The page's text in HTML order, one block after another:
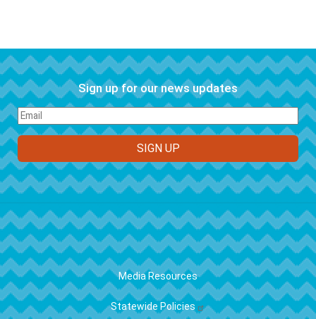
Sign up for our news updates
FOOTER
Media Resources
Statewide Policies